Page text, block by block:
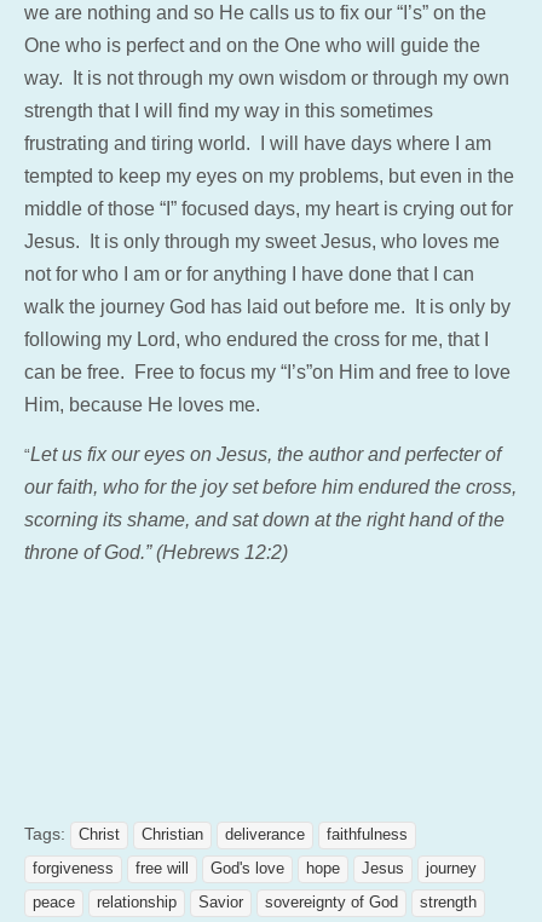
we are nothing and so He calls us to fix our “I’s” on the
One who is perfect and on the One who will guide the
way. It is not through my own wisdom or through my own
strength that I will find my way in this sometimes
frustrating and tiring world. I will have days where I am
tempted to keep my eyes on my problems, but even in the
middle of those “I” focused days, my heart is crying out for
Jesus. It is only through my sweet Jesus, who loves me
not for who I am or for anything I have done that I can
walk the journey God has laid out before me. It is only by
following my Lord, who endured the cross for me, that I
can be free. Free to focus my “I’s”on Him and free to love
Him, because He loves me.
“Let us fix our eyes on Jesus, the author and perfecter of
our faith, who for the joy set before him endured the cross,
scorning its shame, and sat down at the right hand of the
throne of God.” (Hebrews 12:2)
Tags: Christ Christian deliverance
faithfulness
forgiveness
free will God's love hope Jesus
journey
peace
relationship Savior sovereignty of God strength